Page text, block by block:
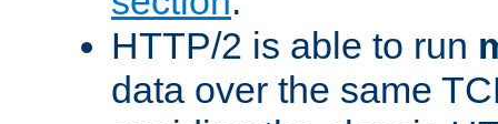
HTTP/2 is able to run
data over the same